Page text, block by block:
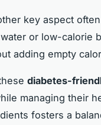
key aspect
or low-calorie
adding empty
diabetes-
managing their
fosters a